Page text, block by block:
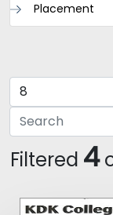
Placement
Filtered 4